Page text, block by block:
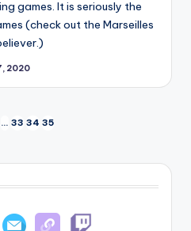
games. It is seriously the
(check out the Marseilles
2020
… 33 34 35